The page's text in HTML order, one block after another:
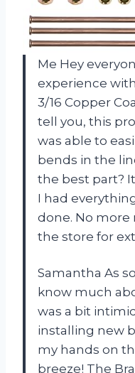
Me Hey
experience
3/16 Copper
tell you, this
was able to
bends in the
the best part?
I had
done. No
the store for
Samantha As
know much
was a bit
installing new
my hands on
breeze! The